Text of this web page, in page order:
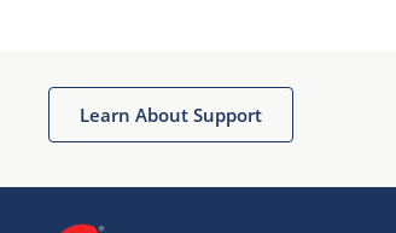
Learn About Support